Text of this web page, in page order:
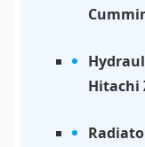
Hitachi